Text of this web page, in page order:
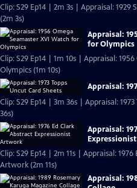
Clip: S29 Ep14 | 2m 3s | Appraisal:
(2m 3s)
Appraisal:
for Olympics
Clip: S29 Ep14 | 1m 10s | Appraisal:
Olympics (1m 10s)
Appraisal:
Clip: S29 Ep14 | 3m 36s | Appraisal:
36s)
Appraisal:
Clip: S29 Ep14 | 2m 11s | Appraisal:
Artwork (2m 11s)
Appraisal: